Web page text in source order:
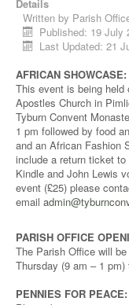
Details
Written by Parish
Published: 19 July
Last Updated: 21
AFRICAN SHOWCASE:
This event is being
Apostles Church in
Tyburn Convent
1 pm followed by food
and an African Fashion
include a return ticket
Kindle and John Lewis
event (£25) please
email
PARISH OFFICE
The Parish Office will
Thursday (9 am – 1
PENNIES FOR PEACE: